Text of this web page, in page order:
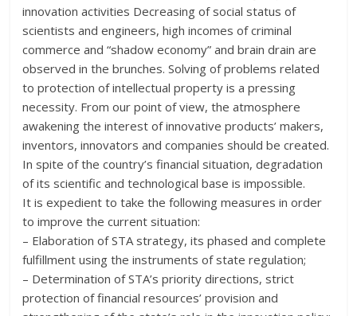
innovation activities Decreasing of social status of
scientists and engineers, high incomes of criminal
commerce and “shadow economy” and brain drain are
observed in the brunches. Solving of problems related
to protection of intellectual property is a pressing
necessity. From our point of view, the atmosphere
awakening the interest of innovative products’ makers,
inventors, innovators and companies should be created.
In spite of the country’s financial situation, degradation
of its scientific and technological base is impossible.
It is expedient to take the following measures in order
to improve the current situation:
– Elaboration of STA strategy, its phased and complete
fulfillment using the instruments of state regulation;
– Determination of STA’s priority directions, strict
protection of financial resources’ provision and